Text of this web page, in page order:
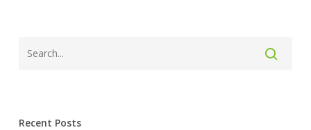
Recent Posts